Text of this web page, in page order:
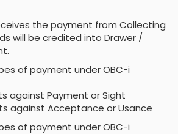
the payment from Collecting
will be credited into Drawer /
of payment under OBC-i
against Payment or Sight
against Acceptance or Usance
of payment under OBC-i